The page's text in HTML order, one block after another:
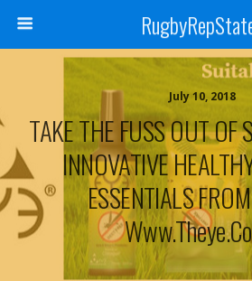
July 10, 2018
TAKE THE FUSS OUT OF
INNOVATIVE
ESSENTIALS